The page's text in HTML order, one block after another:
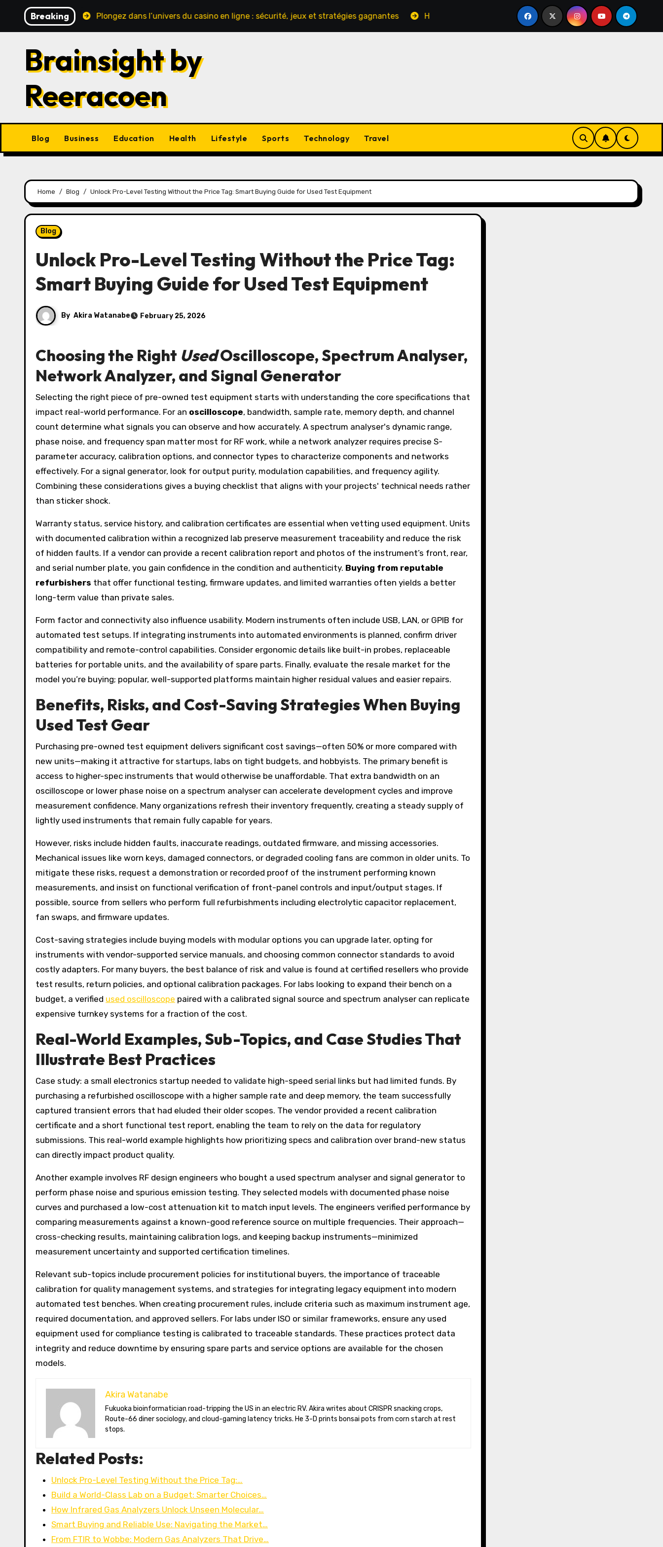
content
Breaking
sécurité Plongez dans l’univers du casino en ligne : sécurité, jeux et stratégies gagnantes Hinter den Kulissen einer echten Cookie Factory – so entstehen die
Brainsight by
Reeracoen
Blog Business Education Health Lifestyle Sports Technology Travel
Home Blog Unlock Pro-Level Testing Without the Price Tag: Smart Buying Guide for Used Test Equipment
Blog
Unlock Pro-Level Testing Without the Price Tag:
Smart Buying Guide for Used Test Equipment
By Akira Watanabe February 25, 2026
Choosing the Right UsedOscilloscope, Spectrum Analyser,
Network Analyzer, and Signal Generator
Selecting the right piece of pre-owned test equipment starts with understanding the core specifications that
impact real-world performance. For an oscilloscope, bandwidth, sample rate, memory depth, and channel
count determine what signals you can observe and how accurately. A spectrum analyser's dynamic range,
phase noise, and frequency span matter most for RF work, while a network analyzer requires precise S-
parameter accuracy, calibration options, and connector types to characterize components and networks
effectively. For a signal generator, look for output purity, modulation capabilities, and frequency agility.
Combining these considerations gives a buying checklist that aligns with your projects' technical needs rather
than sticker shock.
Warranty status, service history, and calibration certificates are essential when vetting used equipment. Units
with documented calibration within a recognized lab preserve measurement traceability and reduce the risk
of hidden faults. If a vendor can provide a recent calibration report and photos of the instrument’s front, rear,
and serial number plate, you gain confidence in the condition and authenticity. Buying from reputable
refurbishers that offer functional testing, firmware updates, and limited warranties often yields a better
long-term value than private sales.
Form factor and connectivity also influence usability. Modern instruments often include USB, LAN, or GPIB for
automated test setups. If integrating instruments into automated environments is planned, confirm driver
compatibility and remote-control capabilities. Consider ergonomic details like built-in probes, replaceable
batteries for portable units, and the availability of spare parts. Finally, evaluate the resale market for the
model you’re buying; popular, well-supported platforms maintain higher residual values and easier repairs.
Benefits, Risks, and Cost-Saving Strategies When Buying
Used Test Gear
Purchasing pre-owned test equipment delivers significant cost savings—often 50% or more compared with
new units—making it attractive for startups, labs on tight budgets, and hobbyists. The primary benefit is
access to higher-spec instruments that would otherwise be unaffordable. That extra bandwidth on an
oscilloscope or lower phase noise on a spectrum analyser can accelerate development cycles and improve
measurement confidence. Many organizations refresh their inventory frequently, creating a steady supply of
lightly used instruments that remain fully capable for years.
However, risks include hidden faults, inaccurate readings, outdated firmware, and missing accessories.
Mechanical issues like worn keys, damaged connectors, or degraded cooling fans are common in older units. To
mitigate these risks, request a demonstration or recorded proof of the instrument performing known
measurements, and insist on functional verification of front-panel controls and input/output stages. If
possible, source from sellers who perform full refurbishments including electrolytic capacitor replacement,
fan swaps, and firmware updates.
Cost-saving strategies include buying models with modular options you can upgrade later, opting for
instruments with vendor-supported service manuals, and choosing common connector standards to avoid
costly adapters. For many buyers, the best balance of risk and value is found at certified resellers who provide
test results, return policies, and optional calibration packages. For labs looking to expand their bench on a
budget, a verified used oscilloscope paired with a calibrated signal source and spectrum analyser can replicate
expensive turnkey systems for a fraction of the cost.
Real-World Examples, Sub-Topics, and Case Studies That
Illustrate Best Practices
Case study: a small electronics startup needed to validate high-speed serial links but had limited funds. By
purchasing a refurbished oscilloscope with a higher sample rate and deep memory, the team successfully
captured transient errors that had eluded their older scopes. The vendor provided a recent calibration
certificate and a short functional test report, enabling the team to rely on the data for regulatory
submissions. This real-world example highlights how prioritizing specs and calibration over brand-new status
can directly impact product quality.
Another example involves RF design engineers who bought a used spectrum analyser and signal generator to
perform phase noise and spurious emission testing. They selected models with documented phase noise
curves and purchased a low-cost attenuation kit to match input levels. The engineers verified performance by
comparing measurements against a known-good reference source on multiple frequencies. Their approach—
cross-checking results, maintaining calibration logs, and keeping backup instruments—minimized
measurement uncertainty and supported certification timelines.
Relevant sub-topics include procurement policies for institutional buyers, the importance of traceable
calibration for quality management systems, and strategies for integrating legacy equipment into modern
automated test benches. When creating procurement rules, include criteria such as maximum instrument age,
required documentation, and approved sellers. For labs under ISO or similar frameworks, ensure any used
equipment used for compliance testing is calibrated to traceable standards. These practices protect data
integrity and reduce downtime by ensuring spare parts and service options are available for the chosen
models.
Akira Watanabe
Fukuoka bioinformatician road-tripping the US in an electric RV. Akira writes about CRISPR snacking crops,
Route-66 diner sociology, and cloud-gaming latency tricks. He 3-D prints bonsai pots from corn starch at rest
stops.
Related Posts:
Unlock Pro-Level Testing Without the Price Tag:…
Build a World-Class Lab on a Budget: Smarter Choices…
How Infrared Gas Analyzers Unlock Unseen Molecular…
Smart Buying and Reliable Use: Navigating the Market…
From FTIR to Wobbe: Modern Gas Analyzers That Drive…